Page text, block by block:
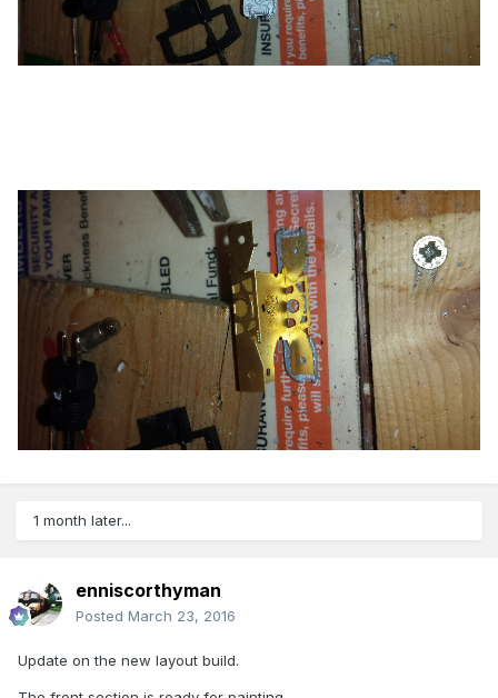
1 month later...
enniscorthyman
Posted March 23, 2016
Update on the new layout build.